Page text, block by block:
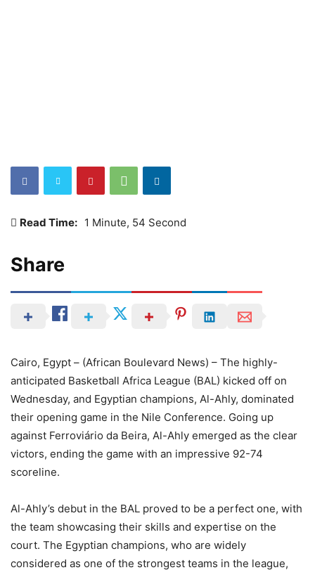
Read Time: 1 Minute, 54 Second
Share
Cairo, Egypt – (African Boulevard News) – The highly-
anticipated Basketball Africa League (BAL) kicked off on
Wednesday, and Egyptian champions, Al-Ahly, dominated
their opening game in the Nile Conference. Going up
against Ferroviário da Beira, Al-Ahly emerged as the clear
victors, ending the game with an impressive 92-74
scoreline.
Al-Ahly’s debut in the BAL proved to be a perfect one, with
the team showcasing their skills and expertise on the
court. The Egyptian champions, who are widely
considered as one of the strongest teams in the league,